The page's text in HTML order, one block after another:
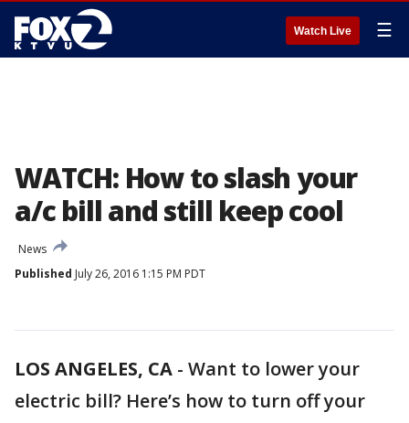
Watch Live ☰
WATCH: How to slash your
a/c bill and still keep cool
News
Published July 26, 2016 1:15 PM PDT
LOS ANGELES, CA - Want to lower your
electric bill? Here’s how to turn off your